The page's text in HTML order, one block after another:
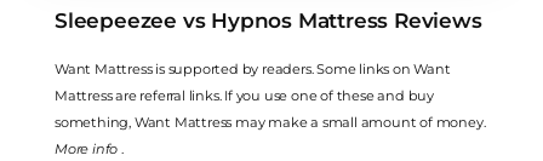
Sleepeezee vs Hypnos Mattress Reviews
Want Mattress is supported by readers. Some links on Want
Mattress are referral links. If you use one of these and buy
something, Want Mattress may make a small amount of money.
More info